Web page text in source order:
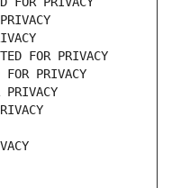
FOR PRIVACY
PRIVACY